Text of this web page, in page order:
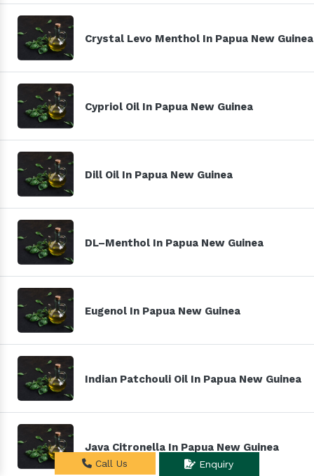
Crystal Levo Menthol In Papua New Guinea
Cypriol Oil In Papua New Guinea
Dill Oil In Papua New Guinea
DL–Menthol In Papua New Guinea
Eugenol In Papua New Guinea
Indian Patchouli Oil In Papua New Guinea
Java Citronella In Papua New Guinea
Call Us Enquiry